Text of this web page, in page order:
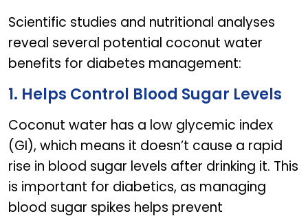
Scientific studies and nutritional analyses
reveal several potential coconut water
benefits for diabetes management:
1. Helps Control Blood Sugar Levels
Coconut water has a low glycemic index
(GI), which means it doesn’t cause a rapid
rise in blood sugar levels after drinking it. This
is important for diabetics, as managing
blood sugar spikes helps prevent